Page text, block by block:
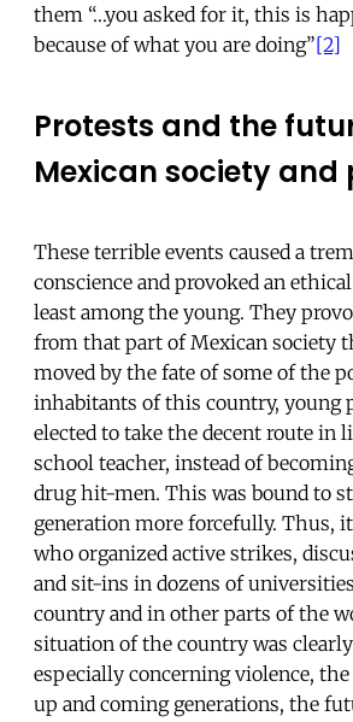
them “…you asked for it, this is
because of what you are doing”[2]
Protests and the
Mexican society and
These terrible events caused a
conscience and provoked an
least among the young. They
from that part of Mexican society
moved by the fate of some of the
inhabitants of this country, young
elected to take the decent route in
school teacher, instead of
drug hit-men. This was bound to
generation more forcefully. Thus,
who organized active strikes,
and sit-ins in dozens of
country and in other parts of the
situation of the country was
especially concerning violence,
up and coming generations, the